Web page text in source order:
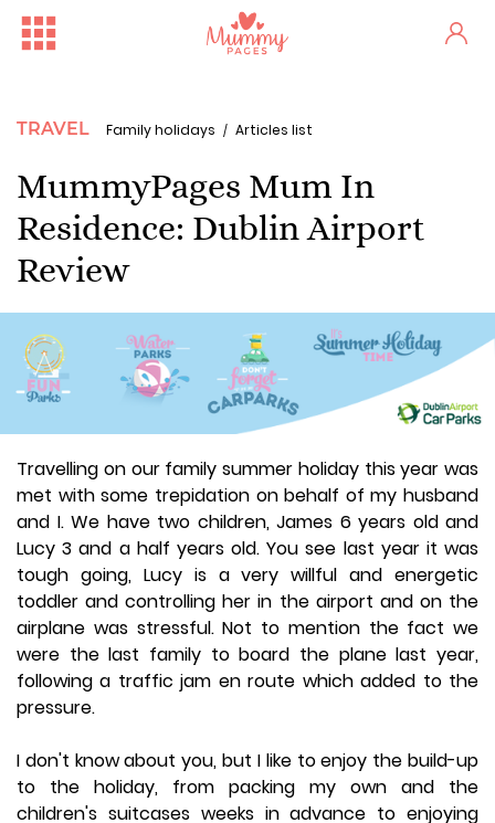
TRAVEL Family holidays Articles list
MummyPages Mum In
Residence: Dublin Airport
Review
Travelling on our family summer holiday this year was
met with some trepidation on behalf of my husband
and I. We have two children, James 6 years old and
Lucy 3 and a half years old. You see last year it was
tough going, Lucy is a very willful and energetic
toddler and controlling her in the airport and on the
airplane was stressful. Not to mention the fact we
were the last family to board the plane last year,
following a traffic jam en route which added to the
pressure.
I don't know about you, but I like to enjoy the build-up
to the holiday, from packing my own and the
children's suitcases weeks in advance to enjoying